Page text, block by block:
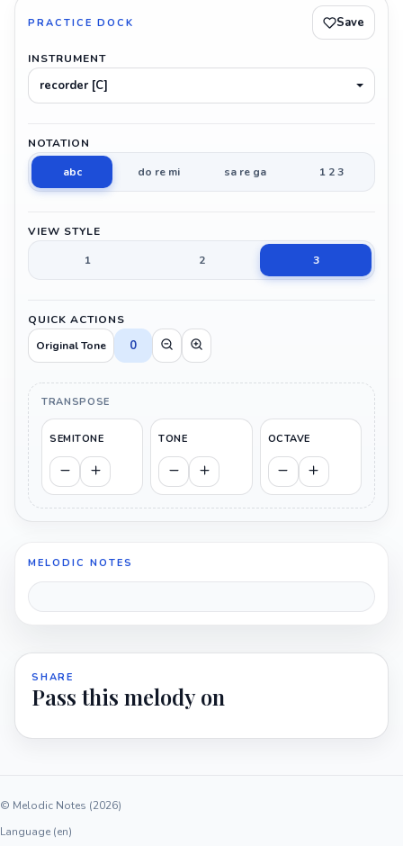
PRACTICE DOCK Save
INSTRUMENT
recorder [C]
NOTATION
abc
do re mi sa re ga 1 2 3
VIEW STYLE
1
2 3
QUICK ACTIONS
Original Tone
0
TRANSPOSE
SEMITONE TONE OCTAVE
MELODIC NOTES
SHARE
Pass this melody on
© Melodic Notes (2026)
Language (en)